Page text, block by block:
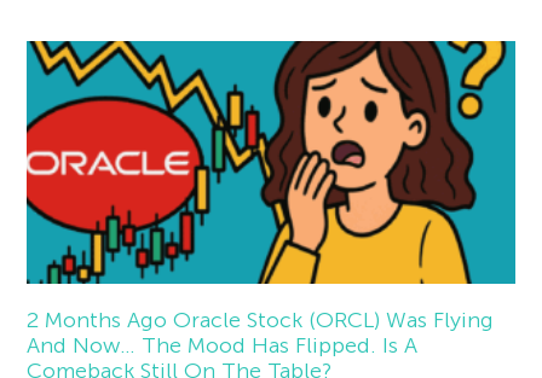
2 Months Ago Oracle Stock (ORCL) Was Flying
And Now… The Mood Has Flipped. Is A
Comeback Still On The Table?